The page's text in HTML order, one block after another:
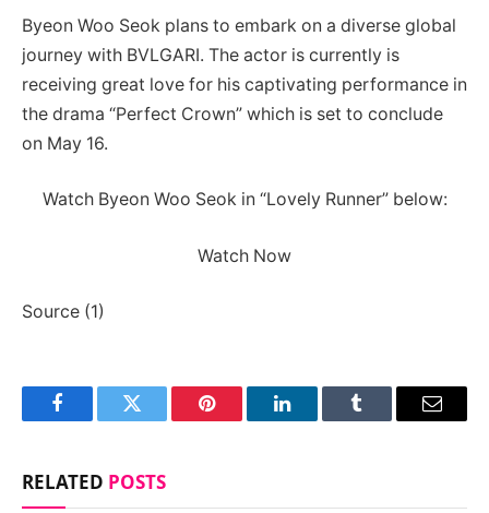
Byeon Woo Seok plans to embark on a diverse global
journey with BVLGARI. The actor is currently is
receiving great love for his captivating performance in
the drama “Perfect Crown” which is set to conclude
on May 16.
Watch Byeon Woo Seok in “Lovely Runner” below:
Watch Now
Source (1)
FacebookTwitter Pinterest LinkedInTumblr Email
RELATED POSTS